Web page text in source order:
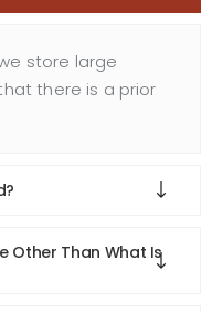
store large
there is a prior
Other Than What Is